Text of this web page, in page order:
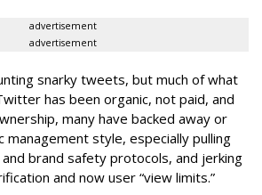
advertisement
advertisement
snarky tweets, but much of what
has been organic, not paid, and
many have backed away or
style, especially pulling
brand safety protocols, and jerking
and now user “view limits.”